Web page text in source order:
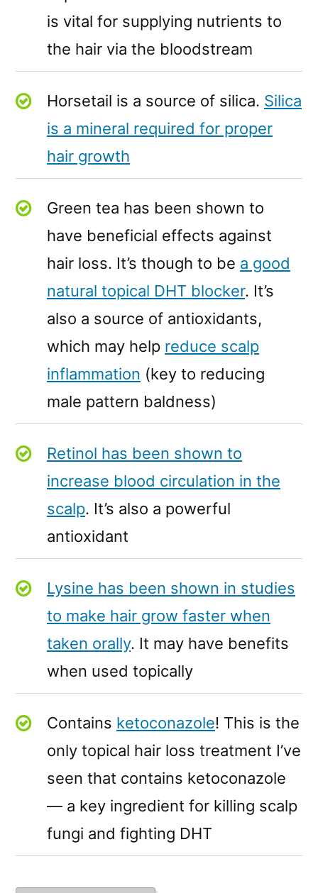
is vital for supplying nutrients to
the hair via the bloodstream
Horsetail is a source of silica. Silica
is a mineral required for proper
hair growth
Green tea has been shown to
have beneficial effects against
hair loss. It’s though to be a good
natural topical DHT blocker. It’s
also a source of antioxidants,
which may help reduce scalp
inflammation (key to reducing
male pattern baldness)
Retinol has been shown to
increase blood circulation in the
scalp. It’s also a powerful
antioxidant
Lysine has been shown in studies
to make hair grow faster when
taken orally. It may have benefits
when used topically
Contains ketoconazole! This is the
only topical hair loss treatment I’ve
seen that contains ketoconazole
— a key ingredient for killing scalp
fungi and fighting DHT